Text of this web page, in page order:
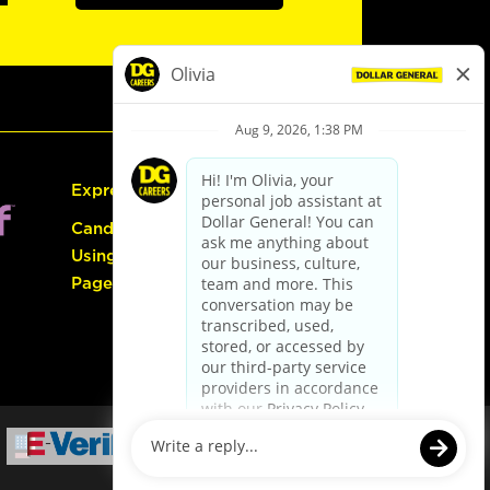
Express Hiring
Candidate Guide:
Using the Careers
Page